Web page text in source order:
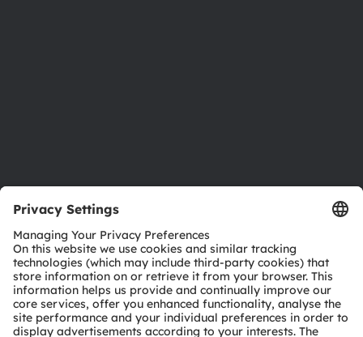
Download center
Tools
Customer queries
Technical support
Partner network
Whistleblowing